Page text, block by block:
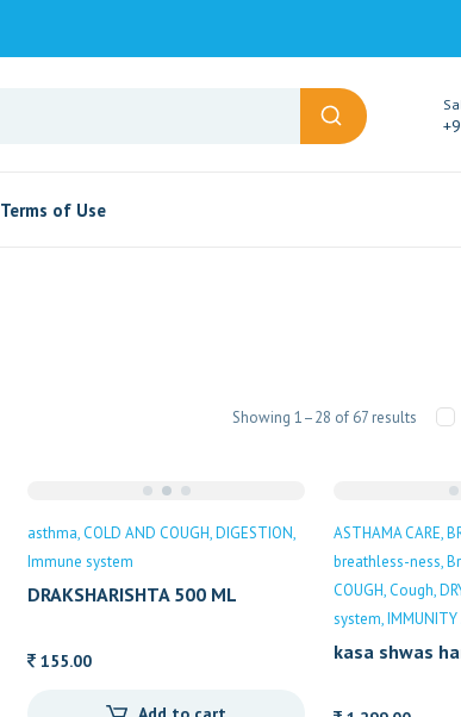
Terms of Use
Showing 1–28 of 67 results Sorted
asthma COLD AND COUGH DIGESTION
Immune system
DRAKSHARISHTA 500 ML
155.00
ASTHAMA CARE
breathless-ness
COUGH Cough
system IMMUNITY
kasa shwas